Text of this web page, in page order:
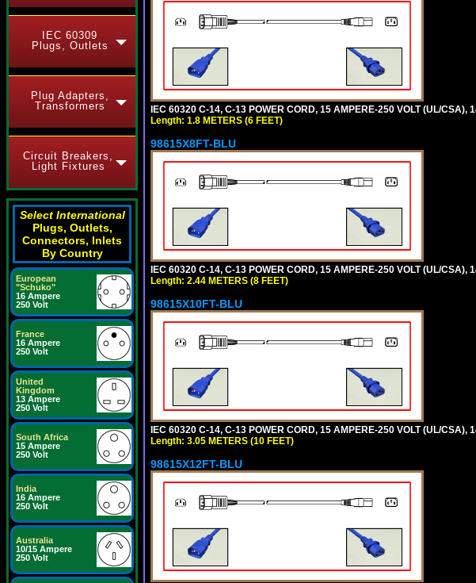
IEC 60309
Plugs, Outlets
Plug Adapters,
Transformers
Circuit Breakers,
Light Fixtures
Select International
Plugs, Outlets,
Connectors, Inlets
By Country
European
"Schuko"
16 Ampere
250 Volt
France
16 Ampere
250 Volt
United
Kingdom
13 Ampere
250 Volt
South Africa
15 Ampere
250 Volt
India
16 Ampere
250 Volt
Australia
10/15 Ampere
250 Volt
IEC 60320 C-14, C-13 POWER CORD, 15 AMPERE-250 VOLT (UL/CSA),
Length: 1.8 METERS (6 FEET)
98615X8FT-BLU
IEC 60320 C-14, C-13 POWER CORD, 15 AMPERE-250 VOLT (UL/
Length: 2.44 METERS (8 FEET)
98615X10FT-BLU
IEC 60320 C-14, C-13 POWER CORD, 15 AMPERE-250 VOLT (UL/
Length: 3.05 METERS (10 FEET)
98615X12FT-BLU